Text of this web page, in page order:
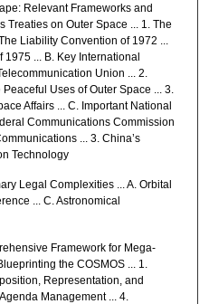
Relevant Frameworks and
Treaties on Outer Space ... 1. The
Liability Convention of 1972 ...
... B. Key International
Union ... 2.
Uses of Outer Space ... 3.
Affairs ... C. Important National
Communications Commission
... 3. China’s
Technology
Legal Complexities ... A. Orbital
... C. Astronomical
Framework for Mega-
the COSMOS ... 1.
Representation, and
Management ... 4.